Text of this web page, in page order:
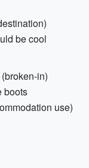
be cool
in)
boots
use)